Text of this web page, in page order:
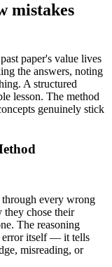
mistakes
paper's value lives
the answers, noting
A structured
lesson. The method
genuinely stick
through every wrong
chose their
The reasoning
error itself — it tells
misreading, or